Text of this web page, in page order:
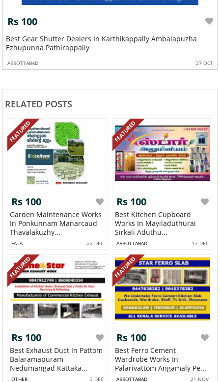
Rs 100
Best Gear Shutter Dealers In Karthikappally Ambalapuzha
Ezhupunna Pathirappally
ABBOTTABAD 27 OCT
RELATED POSTS
FEATURED
Rs 100
Garden Maintenance Works
In Ponkunnam Manarcaud
Thavalakuzhy...
FATA 22 DEC
FEATURED
Rs 100
Best Kitchen Cupboard
Works In Mayiladuthurai
Sirkali Aduthu...
ABBOTTABAD 12 DEC
FEATURED
Rs 100
Best Exhaust Duct In Pattom
Balaramapuram
Nedumangad Kattaka...
OTHER 3 DEC
FEATURED
Rs 100
Best Ferro Cement
Wardrobe Works In
Palarivattom Angamaly Pe...
ABBOTTABAD 21 NOV